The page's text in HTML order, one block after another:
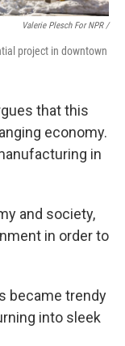
Valerie Plesch For NPR /
project in downtown
that this
economy.
in
and society,
in order to
became trendy
into sleek